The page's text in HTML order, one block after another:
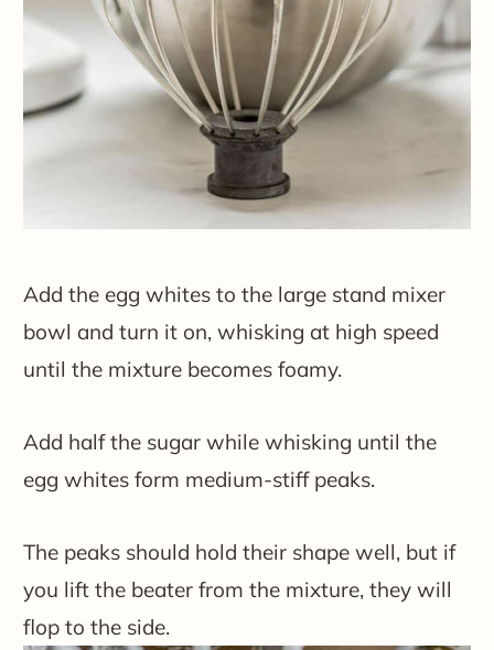
Add the egg whites to the large stand mixer
bowl and turn it on, whisking at high speed
until the mixture becomes foamy.
Add half the sugar while whisking until the
egg whites form medium-stiff peaks.
The peaks should hold their shape well, but if
you lift the beater from the mixture, they will
flop to the side.